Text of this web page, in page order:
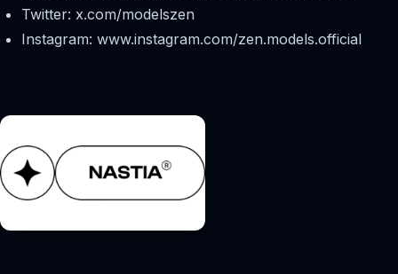
Twitter: x.com/modelszen
Instagram: www.instagram.com/zen.models.official